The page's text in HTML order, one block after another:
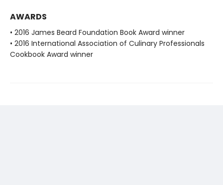
AWARDS
• 2016 James Beard Foundation Book Award winner
• 2016 International Association of Culinary Professionals
Cookbook Award winner